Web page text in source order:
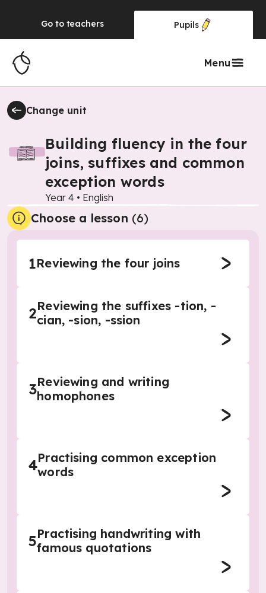
Go to teachers Pupils
Menu
Change unit
Building fluency in the four
joins, suffixes and common
exception words
Year 4 • English
Choose a lesson (6)
1Reviewing the four joins
2Reviewing the suffixes -tion, -
cian, -sion, -ssion
3Reviewing and writing
homophones
4Practising common exception
words
5Practising handwriting with
famous quotations